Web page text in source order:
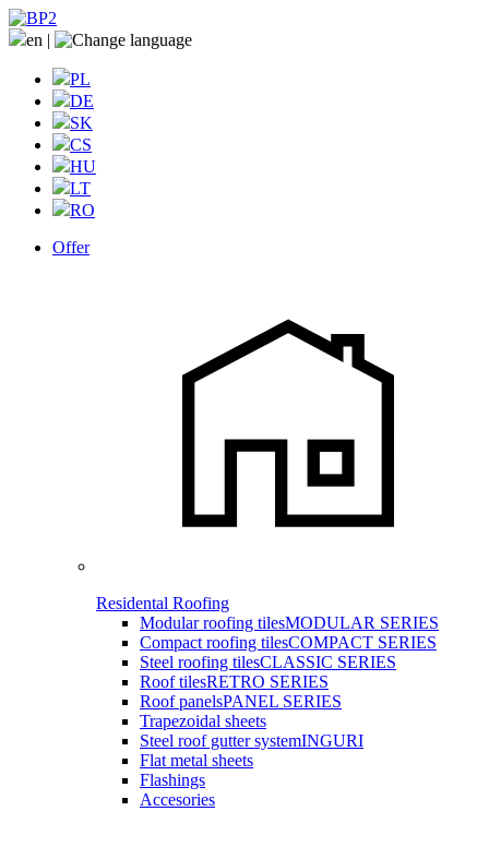
en |
PL
DE
SK
CS
HU
LT
RO
Offer
Residental Roofing
Modular roofing tilesMODULAR SERIES
Compact roofing tilesCOMPACT SERIES
Steel roofing tilesCLASSIC SERIES
Roof tilesRETRO SERIES
Roof panelsPANEL SERIES
Trapezoidal sheets
Steel roof gutter systemINGURI
Flat metal sheets
Flashings
Accesories